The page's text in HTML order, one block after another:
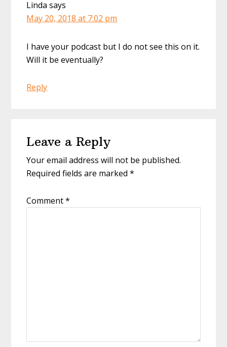
Linda says
May 20, 2018 at 7:02 pm
I have your podcast but I do not see this on it.
Will it be eventually?
Reply
Leave a Reply
Your email address will not be published.
Required fields are marked*
Comment*